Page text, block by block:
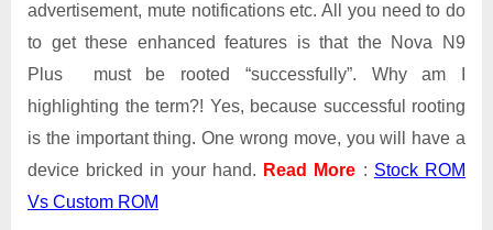
Plus
advertisement, mute notifications etc. All you need to do
to get these enhanced features is that the Nova N9
Plus must be rooted “successfully”. Why am I
highlighting the term?! Yes, because successful rooting
is the important thing. One wrong move, you will have a
device bricked in your hand. Read More : Stock ROM
Vs Custom ROM